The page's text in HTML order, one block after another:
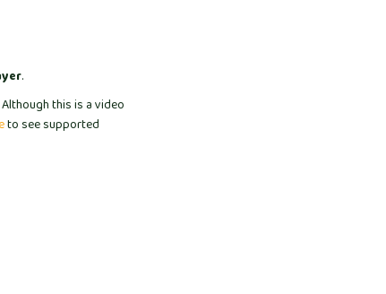
.
Although this is a video
to see supported